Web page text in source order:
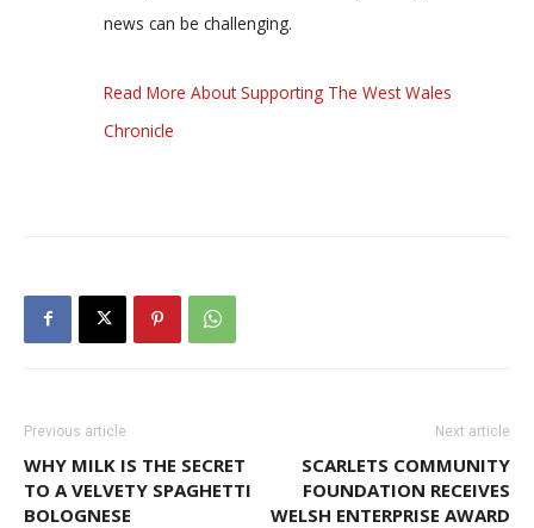
news can be challenging.
Read More About Supporting The West Wales
Chronicle
Previous article
WHY MILK IS THE SECRET
TO A VELVETY SPAGHETTI
BOLOGNESE
Next article
SCARLETS COMMUNITY
FOUNDATION RECEIVES
WELSH ENTERPRISE AWARD